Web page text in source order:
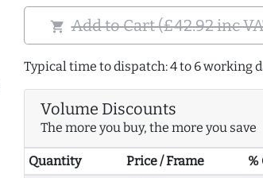
shopping_cart Add to Cart (£42.92 inc
Typical time to dispatch: 4 to 6 working
Volume Discounts
The more you buy, the more you save
Quantity Price / Frame
%